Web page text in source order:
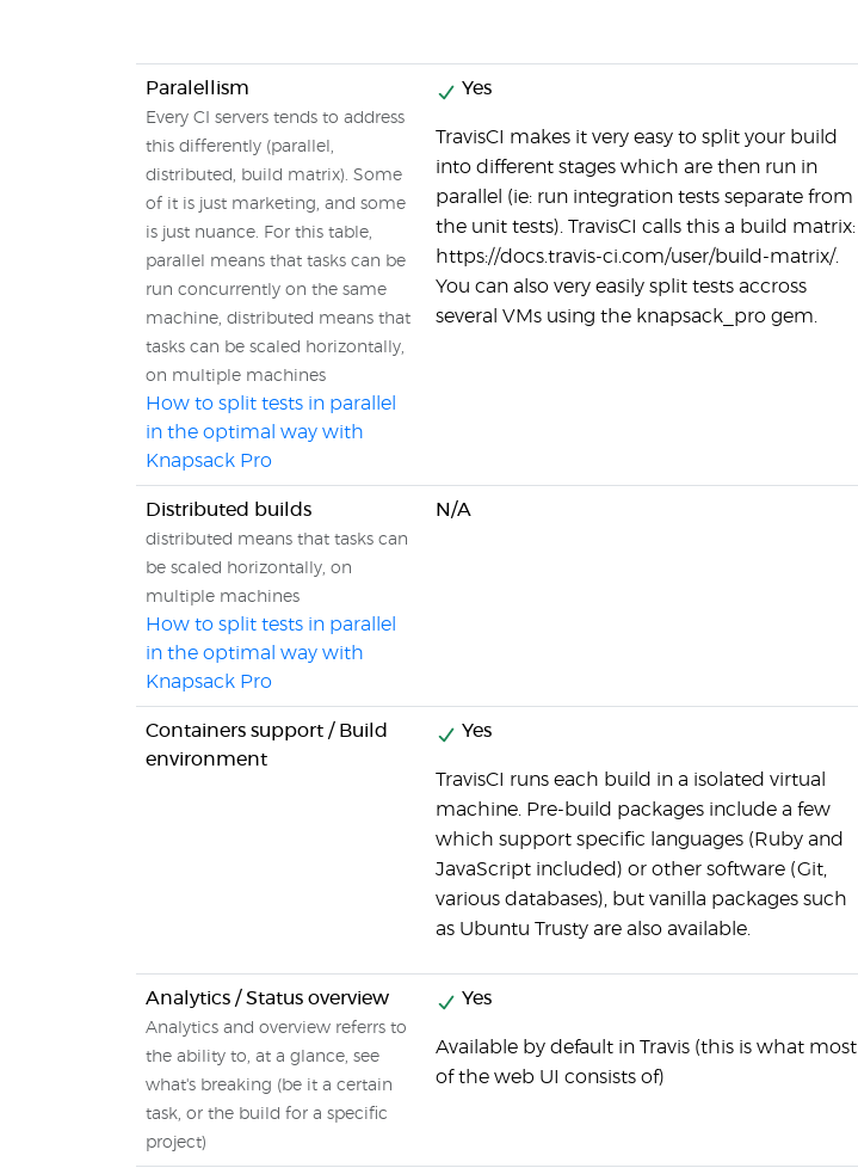
Paralellism
Every CI servers tends to address
this differently (parallel,
distributed, build matrix). Some
of it is just marketing, and some
is just nuance. For this table,
parallel means that tasks can be
run concurrently on the same
machine, distributed means that
tasks can be scaled horizontally,
on multiple machines
How to split tests in parallel
in the optimal way with
Knapsack Pro
Yes
TravisCI makes it very easy to split your build
into different stages which are then run in
parallel (ie: run integration tests separate from
the unit tests). TravisCI calls this a build matrix:
https://docs.travis-ci.com/user/build-matrix/.
You can also very easily split tests accross
several VMs using the knapsack_pro gem.
Distributed builds
distributed means that tasks can
be scaled horizontally, on
multiple machines
How to split tests in parallel
in the optimal way with
Knapsack Pro
N/A
Containers support / Build
environment
Yes
TravisCI runs each build in a isolated virtual
machine. Pre-build packages include a few
which support specific languages (Ruby and
JavaScript included) or other software (Git,
various databases), but vanilla packages such
as Ubuntu Trusty are also available.
Analytics / Status overview
Analytics and overview referrs to
the ability to, at a glance, see
what's breaking (be it a certain
task, or the build for a specific
project)
Yes
Available by default in Travis (this is what most
of the web UI consists of)